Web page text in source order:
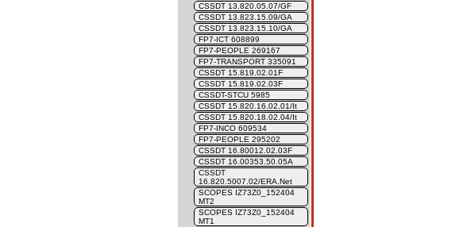
CSSDT 13.820.05.07/GF
CSSDT 13.823.15.09/GA
CSSDT 13.823.15.10/GA
FP7-ICT 608899
FP7-PEOPLE 269167
FP7-TRANSPORT 335091
CSSDT 15.819.02.01F
CSSDT 15.819.02.03F
CSSDT-STCU 5985
CSSDT 15.820.16.02.01/It
CSSDT 15.820.18.02.04/It
FP7-INCO 609534
FP7-PEOPLE 295202
CSSDT 16.80012.02.03F
CSSDT 16.00353.50.05A
CSSDT
16.820.5007.02/ERA.Net
SCOPES IZ73Z0_152404
MT2
SCOPES IZ73Z0_152404
MT1